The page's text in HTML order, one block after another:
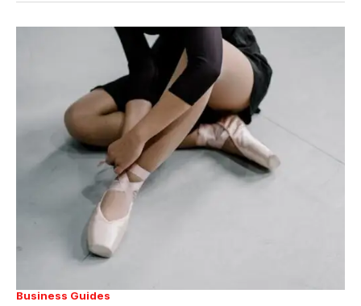
Business Guides